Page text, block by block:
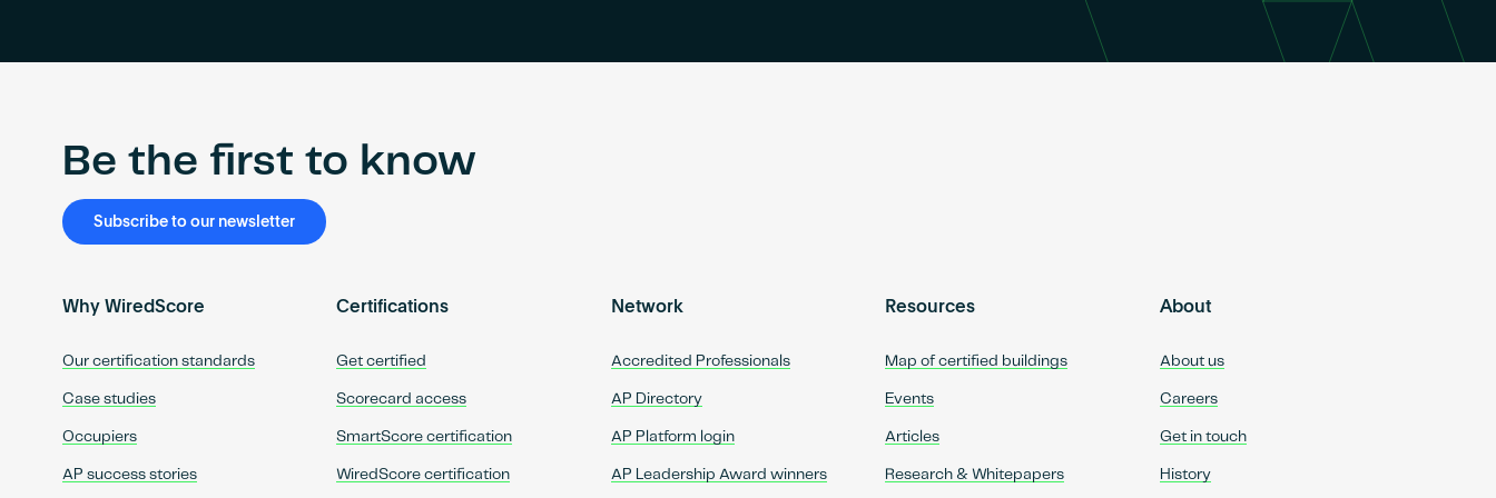
Be the first to know
Subscribe to our newsletter
Why WiredScore
Our certification standards
Case studies
Occupiers
AP success stories
Certifications
Get certified
Scorecard access
SmartScore certification
WiredScore certification
Network
Accredited Professionals
AP Directory
AP Platform login
AP Leadership Award winners
Resources
Map of certified buildings
Events
Articles
Research & Whitepapers
About
About us
Careers
Get in touch
History